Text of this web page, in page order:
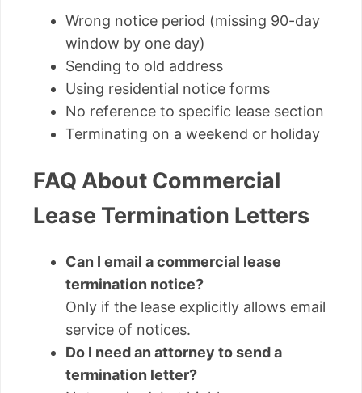
Wrong notice period (missing 90-day
window by one day)
Sending to old address
Using residential notice forms
No reference to specific lease section
Terminating on a weekend or holiday
FAQ About Commercial
Lease Termination Letters
Can I email a commercial lease
termination notice?
Only if the lease explicitly allows email
service of notices.
Do I need an attorney to send a
termination letter?